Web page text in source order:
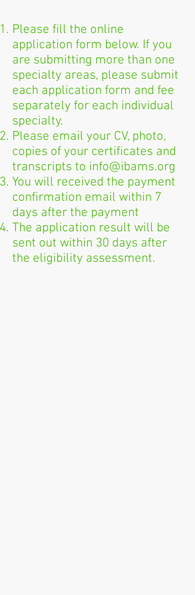
Please fill the online
application form below. If you
are submitting more than one
specialty areas, please submit
each application form and fee
separately for each individual
specialty.
Please email your CV, photo,
copies of your certificates and
transcripts to info@ibams.org
You will received the payment
confirmation email within 7
days after the payment
The application result will be
sent out within 30 days after
the eligibility assessment.